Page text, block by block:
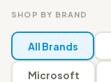
SHOP BY BRAND
All Brands
Microsoft